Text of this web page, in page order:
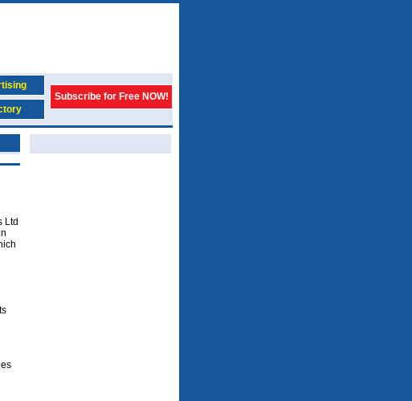
Subscribe for Free NOW!
Ltd